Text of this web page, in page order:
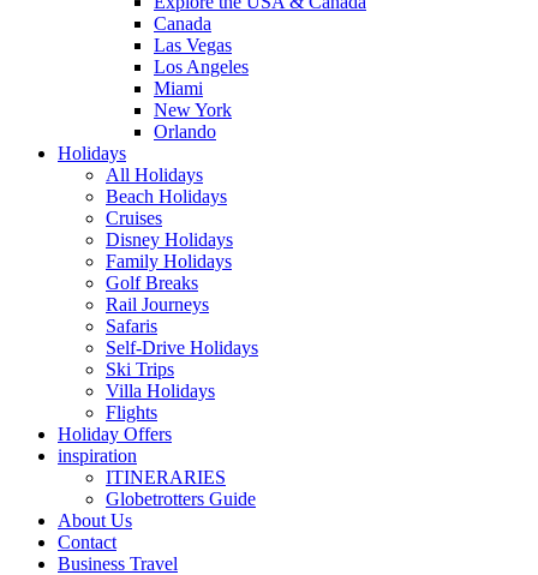
Canada
Las Vegas
Los Angeles
Miami
New York
Orlando
Holidays
All Holidays
Beach Holidays
Cruises
Disney Holidays
Family Holidays
Golf Breaks
Rail Journeys
Safaris
Self-Drive Holidays
Ski Trips
Villa Holidays
Flights
Holiday Offers
inspiration
ITINERARIES
Globetrotters Guide
About Us
Contact
Business Travel